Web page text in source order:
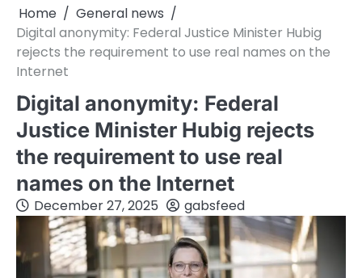
Home
General news
Digital anonymity: Federal Justice Minister Hubig
rejects the requirement to use real names on the
Internet
Digital anonymity: Federal
Justice Minister Hubig rejects
the requirement to use real
names on the Internet
December 27, 2025 gabsfeed